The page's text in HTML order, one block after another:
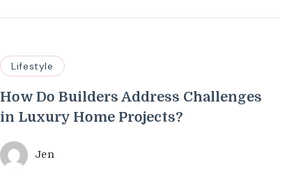
Lifestyle
How Do Builders Address Challenges
in Luxury Home Projects?
Jen